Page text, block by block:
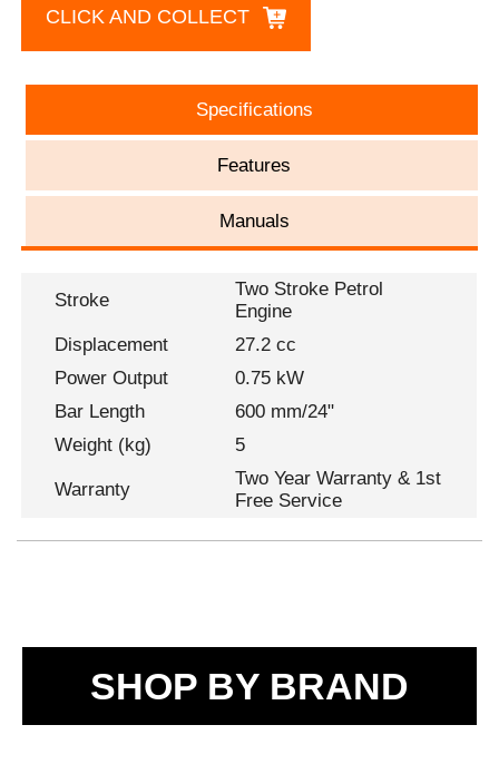
CLICK AND COLLECT
Specifications
Features
Manuals
Stroke
Two Stroke Petrol
Engine
Displacement
27.2 cc
Power Output
0.75 kW
Bar Length
600 mm/24"
Weight (kg)
5
Warranty
Two Year Warranty & 1st
Free Service
SHOP BY BRAND